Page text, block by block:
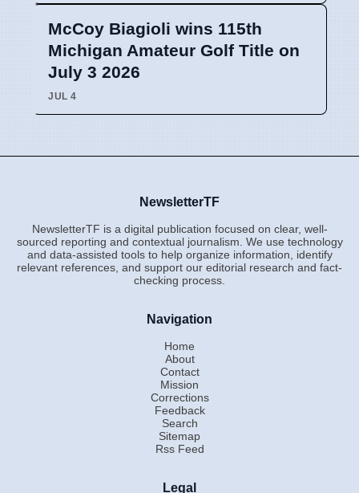
McCoy Biagioli wins 115th
Michigan Amateur Golf Title on
July 3 2026
JUL 4
NewsletterTF
NewsletterTF is a digital publication focused on clear, well-
sourced reporting and contextual journalism. We use technology
and data-assisted tools to help organize information, identify
relevant references, and support our editorial research and fact-
checking process.
Navigation
Home
About
Contact
Mission
Corrections
Feedback
Search
Sitemap
Rss Feed
Legal